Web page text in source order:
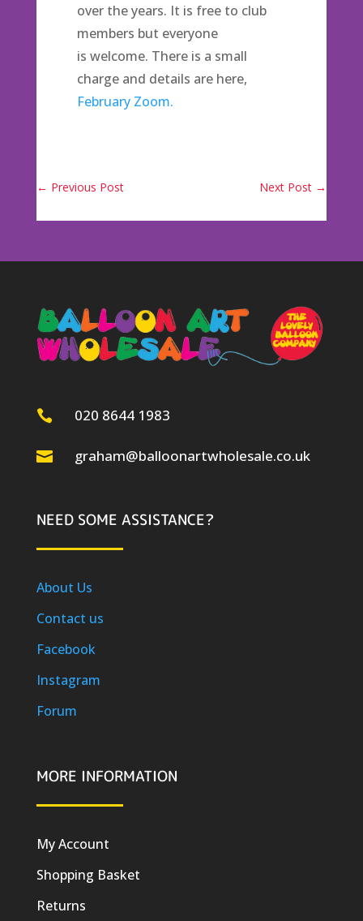
over the years. It is free to club
members but everyone
is welcome. There is a small
charge and details are here,
February Zoom.
← Previous Post Next Post →
 020 8644 1983
 graham@balloonartwholesale.co.uk
NEED SOME ASSISTANCE?
About Us
Contact us
Facebook
Instagram
Forum
MORE INFORMATION
My Account
Shopping Basket
Returns